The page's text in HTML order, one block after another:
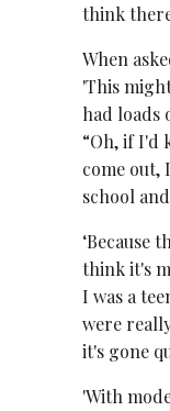
think
When
'This
had loads
“Oh, if I'd
come out,
school
‘Because
think it's
I was a
were
it's gone
'With